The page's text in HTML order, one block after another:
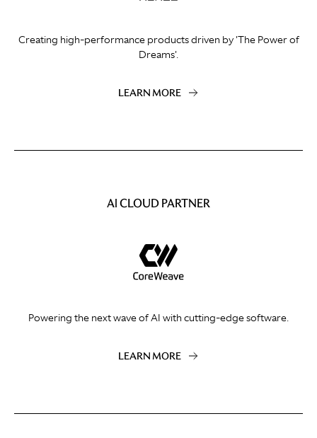
Creating high-performance products driven by 'The Power of
Dreams'.
LEARN MORE
AI CLOUD PARTNER
Powering the next wave of AI with cutting-edge software.
LEARN MORE